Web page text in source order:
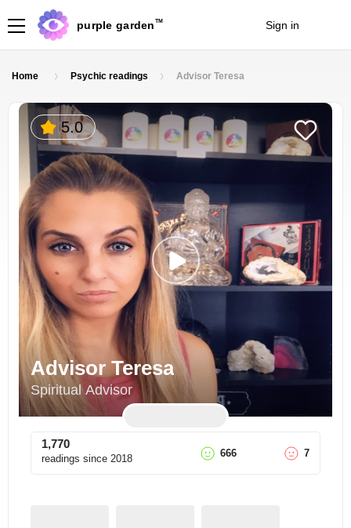
purple garden TM Sign in
Home Psychic readings Advisor Teresa
5.0
Advisor Teresa
Spiritual Advisor
1,770
readings since 2018 666 7